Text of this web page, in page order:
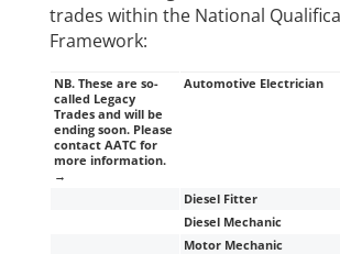
trades within the National
Framework:
NB. These are so-
called Legacy
Trades and will be
ending soon. Please
contact AATC for
more information.
→
Automotive Electrician
Diesel Fitter
Diesel Mechanic
Motor Mechanic